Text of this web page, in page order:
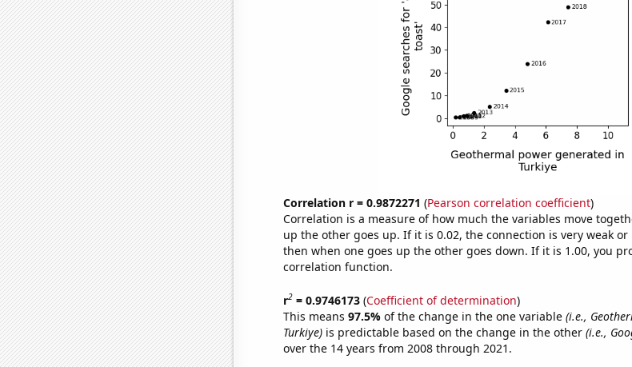
Correlation r = 0.9872271 (Pearson correlation coefficient)
Correlation is a measure of how much the variables move
up the other goes up. If it is 0.02, the connection is very weak
then when one goes up the other goes down. If it is 1.00, you
correlation function.
r2= 0.9746173(Coefficient of determination)
This means 97.5% of the change in the one variable (i.e.,
Turkiye)is predictable based on the change in the other (i.e.,
over the 14 years from 2008 through 2021.